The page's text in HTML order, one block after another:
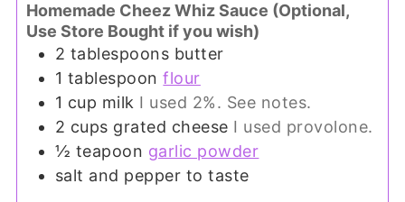
Homemade Cheez Whiz Sauce (Optional,
Use Store Bought if you wish)
2 tablespoons butter
1 tablespoon flour
1 cup milk I used 2%. See notes.
2 cups grated cheese I used provolone.
½ teapoon garlic powder
salt and pepper to taste